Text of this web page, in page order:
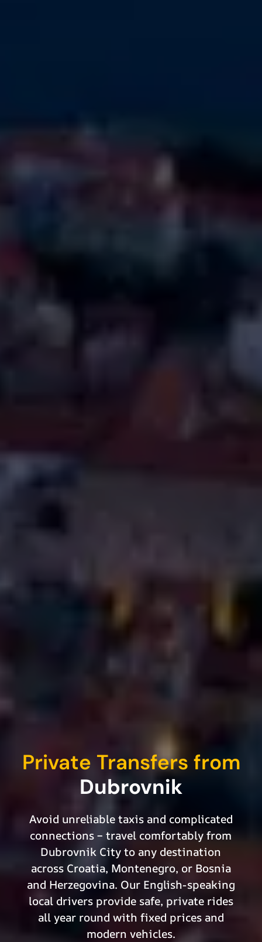
Private Transfers from
Dubrovnik
Avoid unreliable taxis and complicated
connections – travel comfortably from
Dubrovnik City to any destination
across Croatia, Montenegro, or Bosnia
and Herzegovina. Our English-speaking
local drivers provide safe, private rides
all year round with fixed prices and
modern vehicles.